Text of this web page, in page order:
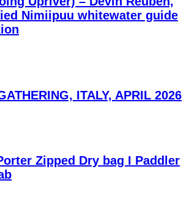
Nimiipuu whitewater guide
ITALY, APRIL 2026
Zipped Dry bag I Paddler